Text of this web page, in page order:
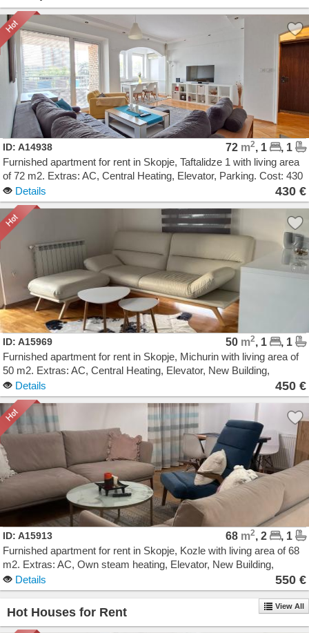
ID: A14938 72 m2, 1
, 1
Furnished apartment for rent in Skopje, Taftalidze 1 with living area
of 72 m2. Extras: AC, Central Heating, Elevator, Parking. Cost: 430
EURDetails 430 €
ID: A15969 50 m2, 1
, 1
Furnished apartment for rent in Skopje, Michurin with living area of
50 m2. Extras: AC, Central Heating, Elevator, New Building,
Garage. Cost: 450 EUR
Details 450 €
ID: A15913 68 m2, 2
, 1
Furnished apartment for rent in Skopje, Kozle with living area of 68
m2. Extras: AC, Own steam heating, Elevator, New Building,
Parking. Cost: 550 EUR
Details 550 €
Hot Houses for Rent View All